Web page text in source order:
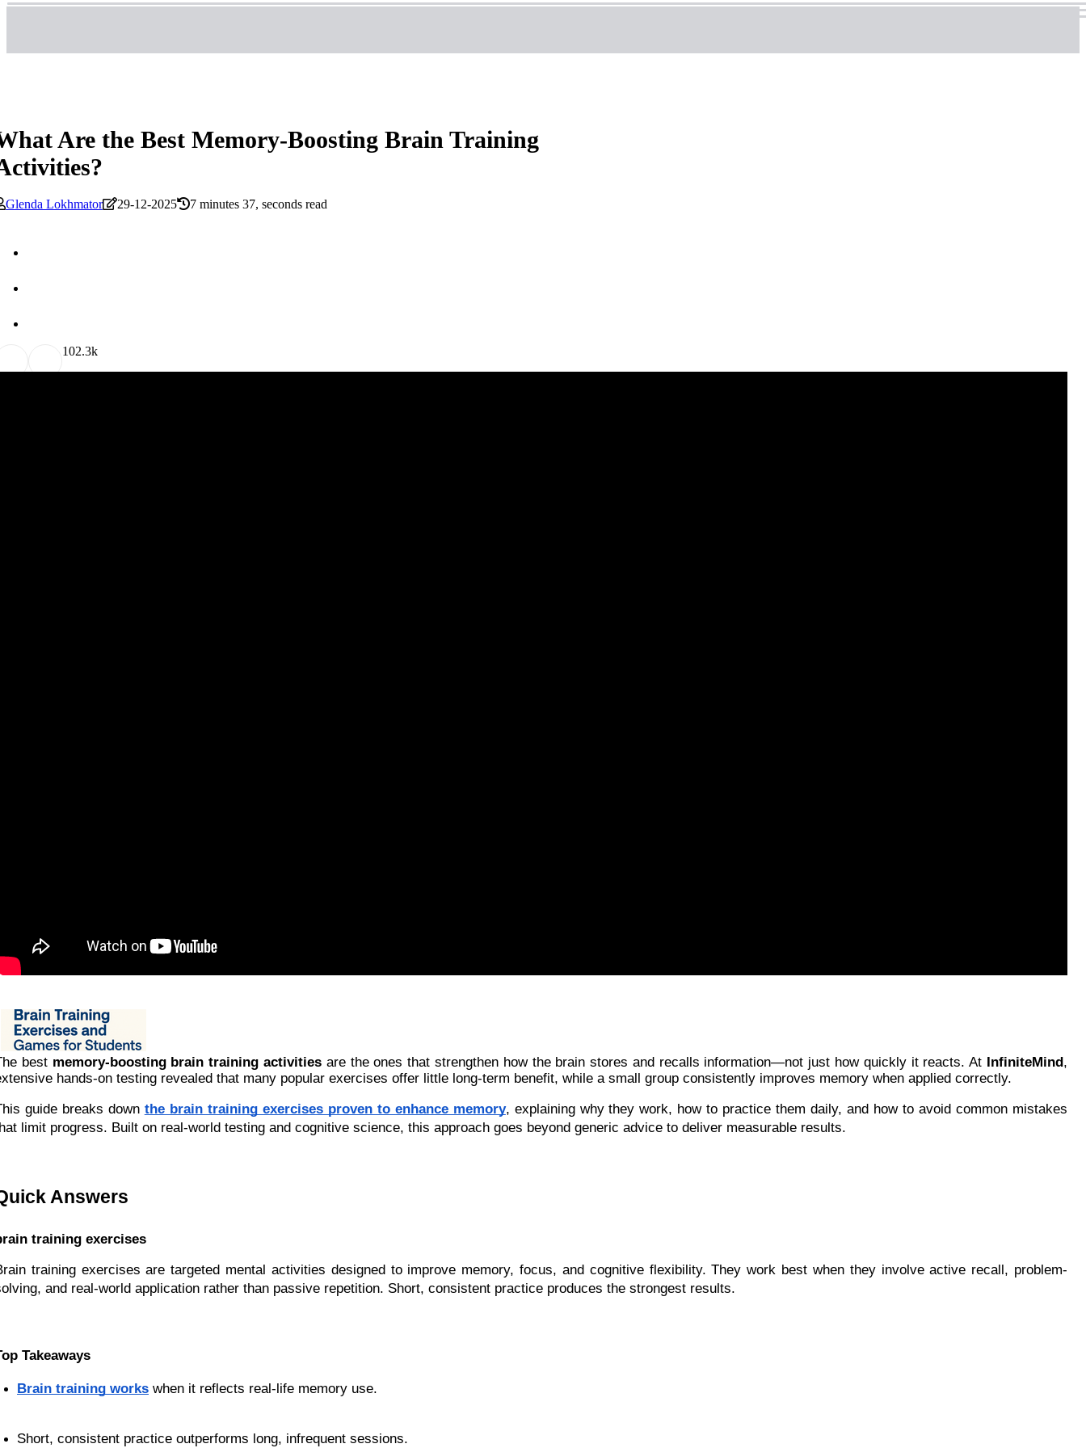
Are the Best Memory-Boosting Brain Training
Glenda Lokhmator 29-12-2025 7 minutes 37, seconds read
102.3k
best memory-boosting brain training activitiesare the ones that strengthen how the brain stores and recalls information—not just how quickly it reacts. At InfiniteMind ,
hands-on testing revealed that many popular exercises offer little long-term benefit, while a small group consistently improves memory when applied correctly.
guide breaks down the brain training exercises proven to enhance memory, explaining why they work, how to practice them daily, and how to avoid common mistakes
limit progress. Built on real-world testing and cognitive science, this approach goes beyond generic advice to deliver measurable results.
Answers
training exercises
training exercises are targeted mental activities designed to improve memory, focus, and cognitive flexibility. They work best when they involve active recall, problem-
and real-world application rather than passive repetition. Short, consistent practice produces the strongest results.
Takeaways
Brain training works when it reflects real-life memory use.
Short, consistent practice outperforms long, infrequent sessions.